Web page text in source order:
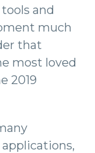
and
much
that
most loved
2019